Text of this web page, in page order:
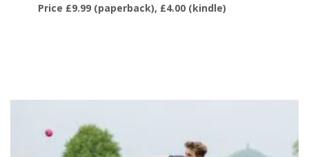
Price £9.99 (paperback), £4.00 (kindle)